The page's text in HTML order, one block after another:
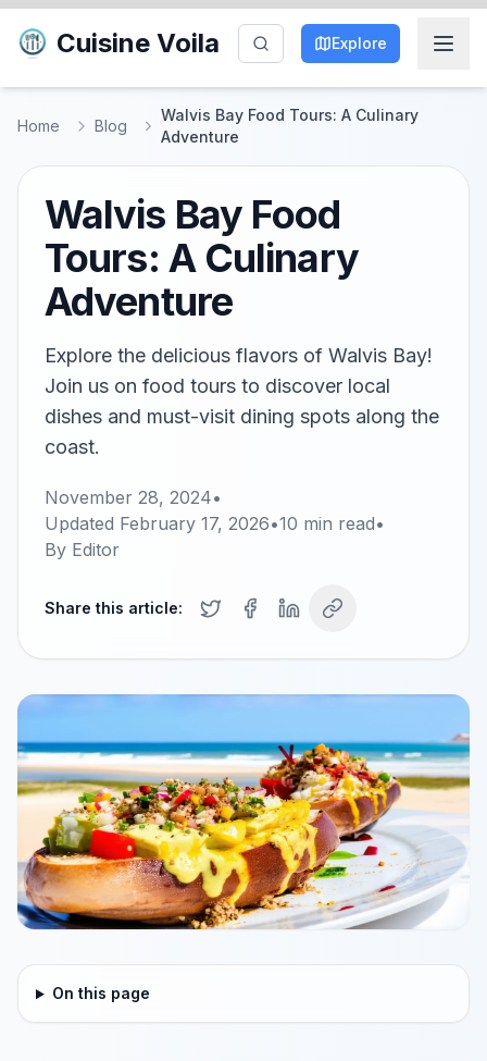
Cuisine Voila Explore
Home Blog
Walvis Bay Food Tours: A Culinary
Adventure
Walvis Bay Food
Tours: A Culinary
Adventure
Explore the delicious flavors of Walvis Bay!
Join us on food tours to discover local
dishes and must-visit dining spots along the
coast.
November 28, 2024•
Updated February 17, 2026•10 min read•
By Editor
Share this article:
On this page